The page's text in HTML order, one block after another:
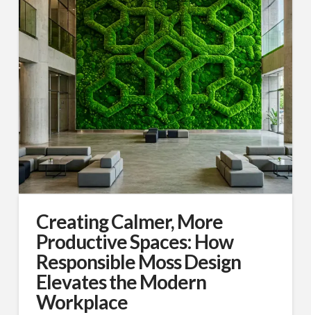
Creating Calmer, More
Productive Spaces: How
Responsible Moss Design
Elevates the Modern
Workplace